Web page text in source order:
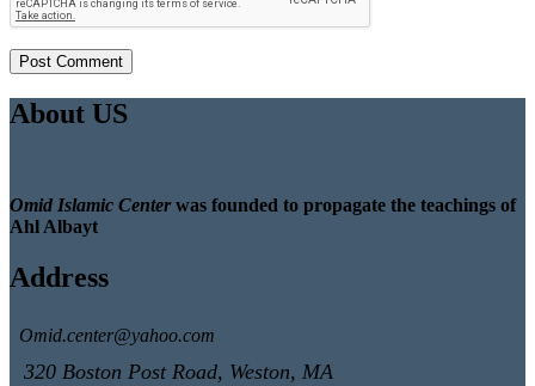
About US
Omid Islamic Centerwas founded to propagate the teachings of
Ahl Albayt
Address
Omid.center@yahoo.com
320 Boston Post Road, Weston, MA